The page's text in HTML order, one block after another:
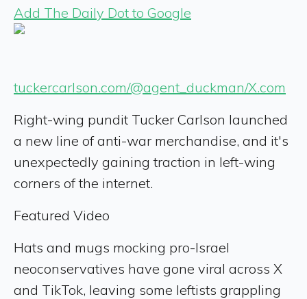
Add The Daily Dot to Google
tuckercarlson.com/@agent_duckman/X.com
Right-wing pundit Tucker Carlson launched
a new line of anti-war merchandise, and it's
unexpectedly gaining traction in left-wing
corners of the internet.
Featured Video
Hats and mugs mocking pro-Israel
neoconservatives have gone viral across X
and TikTok, leaving some leftists grappling